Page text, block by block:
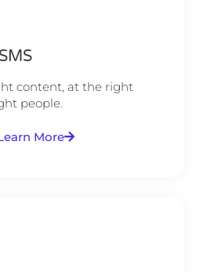
content, at the right
people.
More